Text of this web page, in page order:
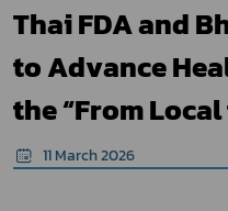
Thai FDA and
to Advance
the “From
11 March 2026